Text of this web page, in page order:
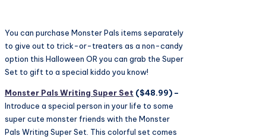
You can purchase Monster Pals items separately
to give out to trick-or-treaters as a non-candy
option this Halloween OR you can grab the Super
Set to gift to a special kiddo you know!
Monster Pals Writing Super Set ($48.99) –
Introduce a special person in your life to some
super cute monster friends with the Monster
Pals Writing Super Set. This colorful set comes